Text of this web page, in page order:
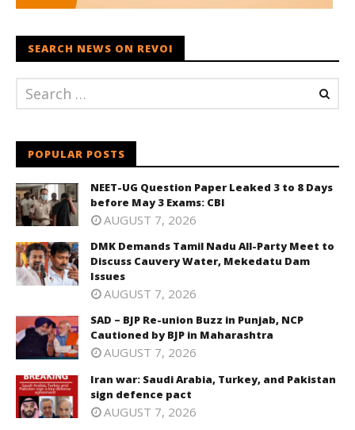
SEARCH NEWS ON REVOI
POPULAR POSTS
NEET-UG Question Paper Leaked 3 to 8 Days
before May 3 Exams: CBI
AUGUST 7, 2026
DMK Demands Tamil Nadu All-Party Meet to
Discuss Cauvery Water, Mekedatu Dam
Issues
AUGUST 7, 2026
SAD – BJP Re-union Buzz in Punjab, NCP
Cautioned by BJP in Maharashtra
AUGUST 7, 2026
Iran war: Saudi Arabia, Turkey, and Pakistan
sign defence pact
AUGUST 7, 2026